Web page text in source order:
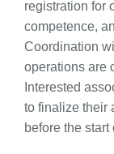
registration for
competence,
Coordination
operations are
Interested
to finalize their
before the